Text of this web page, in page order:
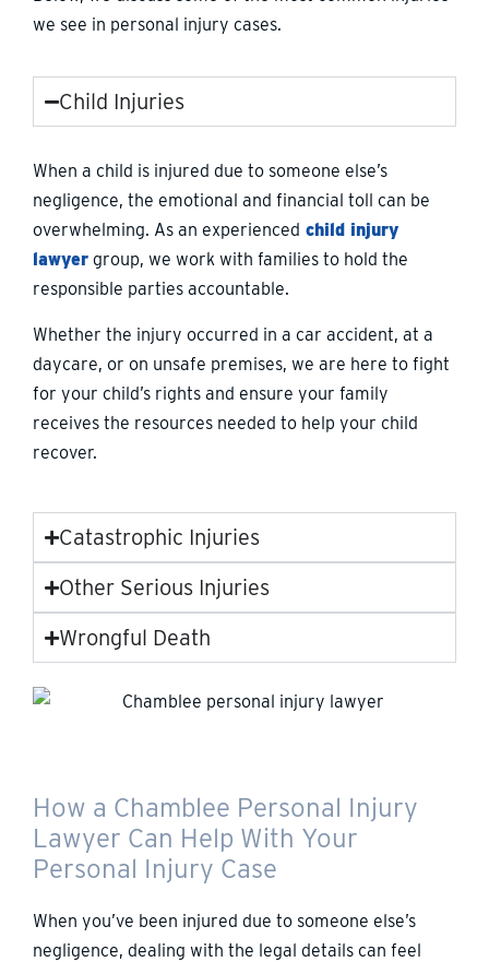
we see in personal injury cases.
Child Injuries
When a child is injured due to someone else’s
negligence, the emotional and financial toll can be
overwhelming. As an experienced child injury
lawyer group, we work with families to hold the
responsible parties accountable.
Whether the injury occurred in a car accident, at a
daycare, or on unsafe premises, we are here to fight
for your child’s rights and ensure your family
receives the resources needed to help your child
recover.
Catastrophic Injuries
Other Serious Injuries
Wrongful Death
How a Chamblee Personal Injury
Lawyer Can Help With Your
Personal Injury Case
When you’ve been injured due to someone else’s
negligence, dealing with the legal details can feel